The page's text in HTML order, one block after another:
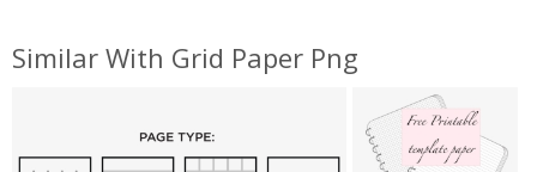
Similar With Grid Paper Png